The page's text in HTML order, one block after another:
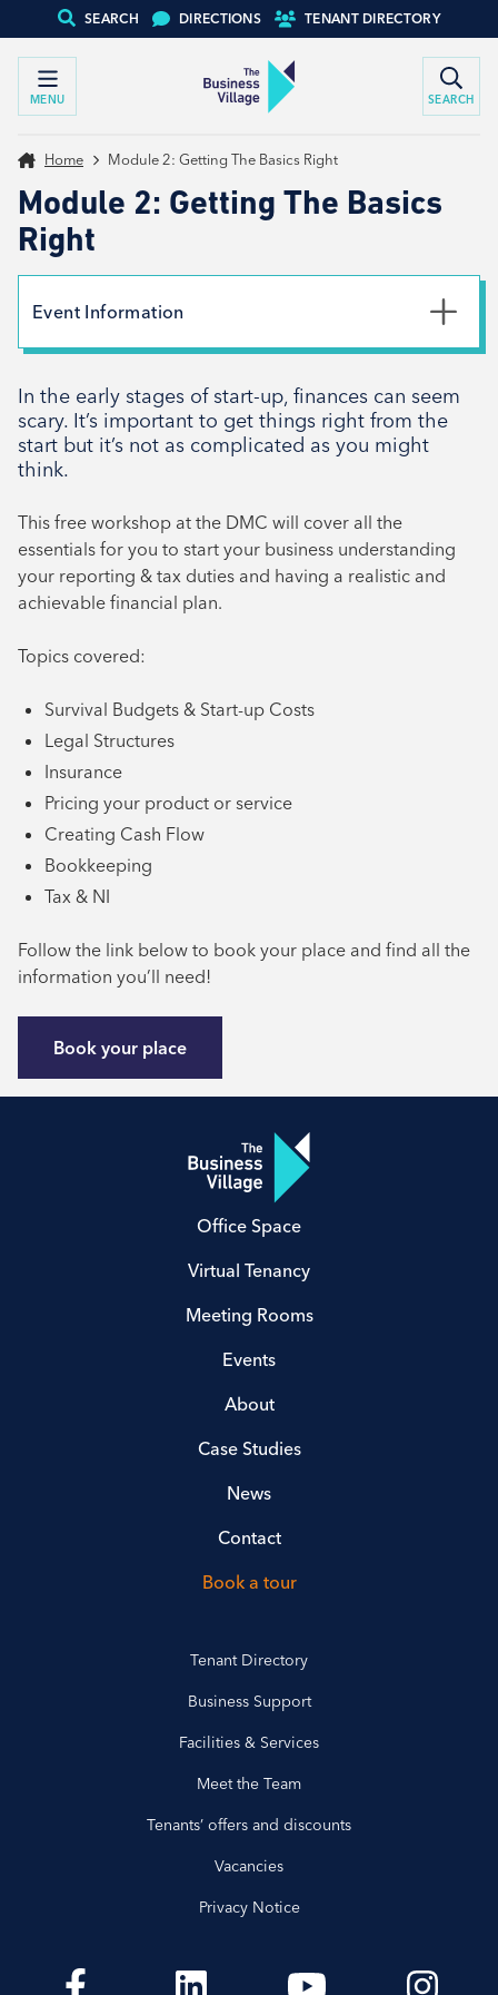
SEARCH DIRECTIONS TENANT DIRECTORY
MENU SEARCH
Home Module 2: Getting The Basics Right
Module 2: Getting The Basics
Right
In the early stages of start-up, finances can seem
scary. It’s important to get things right from the
start but it’s not as complicated as you might
think.
This free workshop at the DMC will cover all the
essentials for you to start your business understanding
your reporting & tax duties and having a realistic and
achievable financial plan.
Topics covered:
Survival Budgets & Start-up Costs
Legal Structures
Insurance
Pricing your product or service
Creating Cash Flow
Bookkeeping
Tax & NI
Follow the link below to book your place and find all the
information you’ll need!
Book your place
Event Information
23rd January 2024
Time
10:00am - 1:00pm
Office Space
Virtual Tenancy
Meeting Rooms
Events
About
Case Studies
News
Contact
Book a tour
Tenant Directory
Business Support
Facilities & Services
Meet the Team
Tenants’ offers and discounts
Vacancies
Privacy Notice